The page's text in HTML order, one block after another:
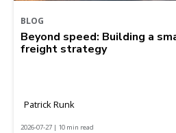
BLOG
Beyond speed: Building a
freight strategy
Patrick Runk
2026-07-27 | 10 min read